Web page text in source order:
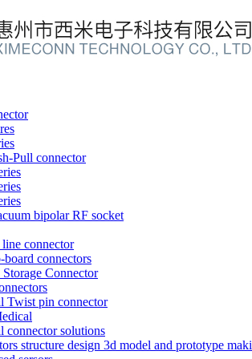
Pull connector
bipolar RF socket
connector
board connectors
Connector
Twist pin connector
connector solutions
structure design 3d model and prototype